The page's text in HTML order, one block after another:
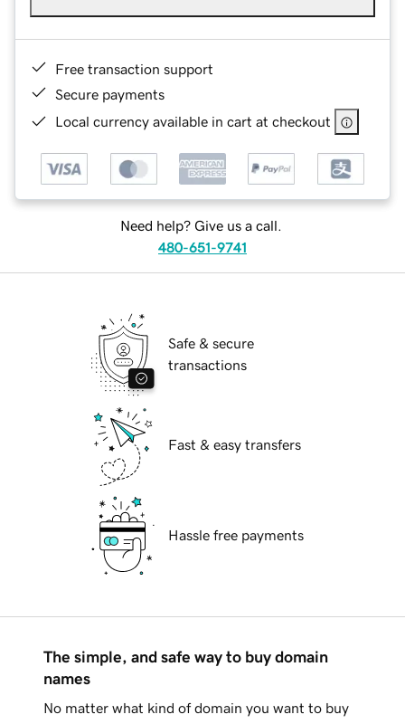
Free transaction support
Secure payments
Local currency available in cart at checkout
Need help? Give us a call.
480-651-9741
Safe & secure
transactions
Fast & easy transfers
Hassle free payments
The simple, and safe way to buy domain
names
No matter what kind of domain you want to buy